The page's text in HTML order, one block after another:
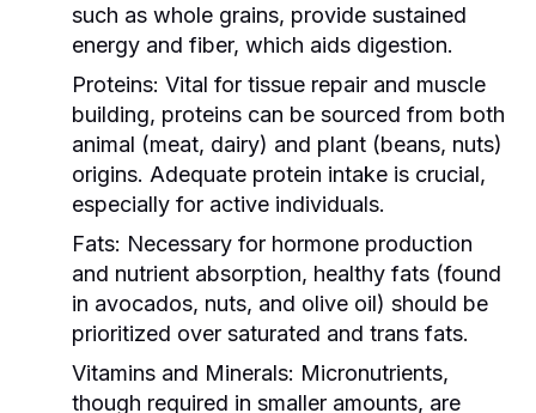
such as whole grains, provide sustained
energy and fiber, which aids digestion.
Proteins: Vital for tissue repair and muscle
building, proteins can be sourced from both
animal (meat, dairy) and plant (beans, nuts)
origins. Adequate protein intake is crucial,
especially for active individuals.
Fats: Necessary for hormone production
and nutrient absorption, healthy fats (found
in avocados, nuts, and olive oil) should be
prioritized over saturated and trans fats.
Vitamins and Minerals: Micronutrients,
though required in smaller amounts, are